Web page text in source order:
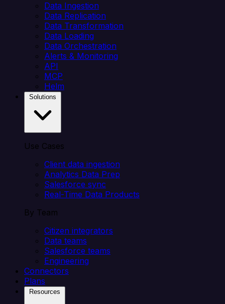
Data Ingestion
Data Replication
Data Transformation
Data Loading
Data Orchestration
Alerts & Monitoring
API
MCP
Helm
Use Cases
Client data ingestion
Analytics Data Prep
Salesforce sync
Real-Time Data Products
By Team
Citizen integrators
Data teams
Salesforce teams
Engineering
Connectors
Plans